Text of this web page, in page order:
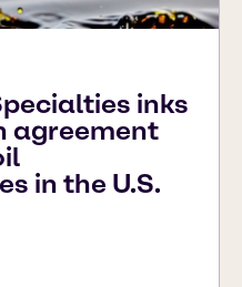
inks
agreement
in the U.S.